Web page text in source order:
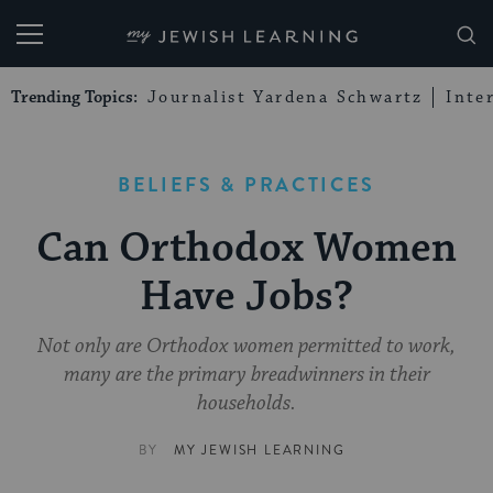
My Jewish Learning
Trending Topics: Journalist Yardena Schwartz
BELIEFS & PRACTICES
Can Orthodox Women
Have Jobs?
Not only are Orthodox women permitted to work,
many are the primary breadwinners in their
households.
BY MY JEWISH LEARNING